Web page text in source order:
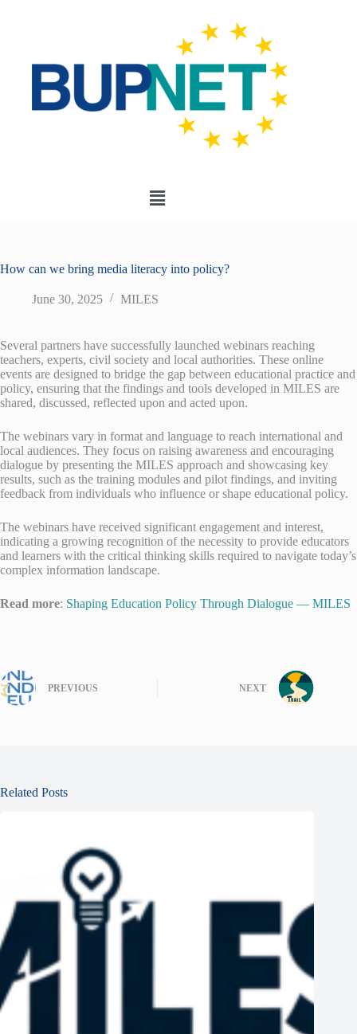
How can we bring media literacy into policy?
June 30, 2025 MILES
Several partners have successfully launched webinars reaching
teachers, experts, civil society and local authorities. These online
events are designed to bridge the gap between educational practice and
policy, ensuring that the findings and tools developed in MILES are
shared, discussed, reflected upon and acted upon.
The webinars vary in format and language to reach international and
local audiences. They focus on raising awareness and encouraging
dialogue by presenting the MILES approach and showcasing key
results, such as the training modules and pilot findings, and inviting
feedback from individuals who influence or shape educational policy.
The webinars have received significant engagement and interest,
indicating a growing recognition of the necessity to provide educators
and learners with the critical thinking skills required to navigate today’s
complex information landscape.
Read more: Shaping Education Policy Through Dialogue — MILES
PREVIOUS NEXT
Related Posts